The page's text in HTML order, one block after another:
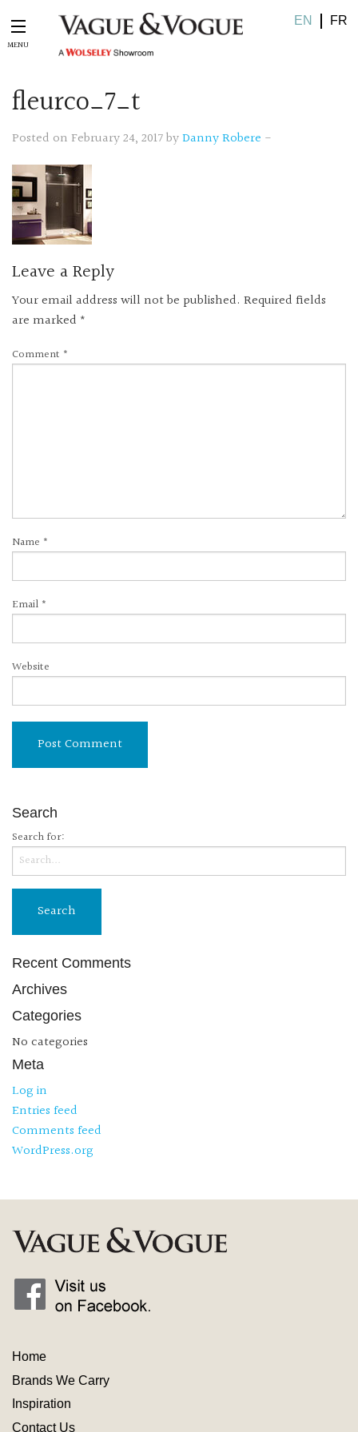
EN FR
fleurco_7_t
Posted on February 24, 2017 byDanny Robere -
Leave a Reply
Your email address will not be published. Required fields
are marked *
Comment *
Name *
Email *
Website
Search
Search for:
Recent Comments
Archives
Categories
No categories
Meta
Log in
Entries feed
Comments feed
WordPress.org
Home
Brands We Carry
Inspiration
ContactUs